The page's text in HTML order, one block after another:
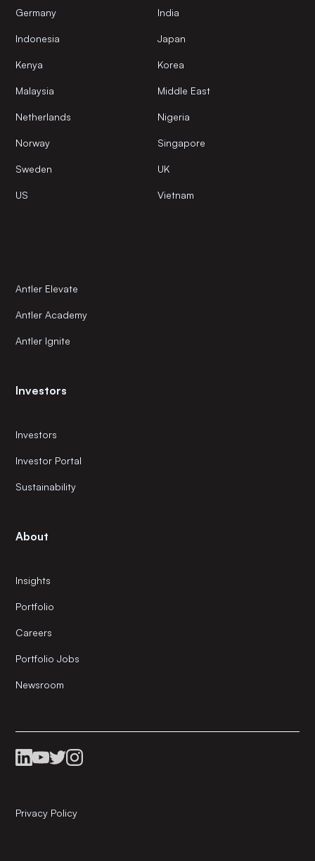
Germany India
Indonesia Japan
Kenya Korea
Malaysia Middle East
Netherlands Nigeria
Norway Singapore
Sweden UK
US Vietnam
Antler Elevate
Antler Academy
Antler Ignite
Investors
Investors
Investor Portal
Sustainability
About
Insights
Portfolio
Careers
Portfolio Jobs
Newsroom
Privacy Policy